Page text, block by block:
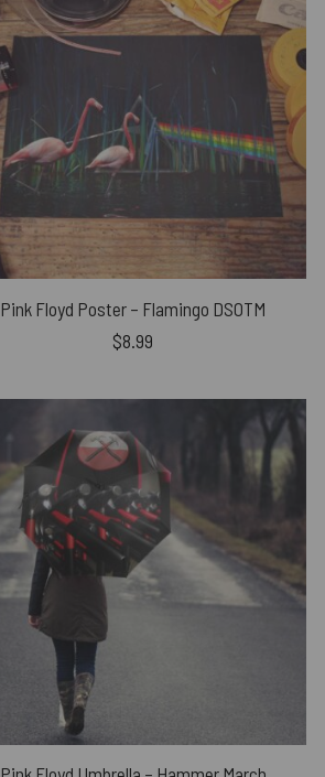
Pink Floyd Poster – Flamingo DSOTM
$8.99